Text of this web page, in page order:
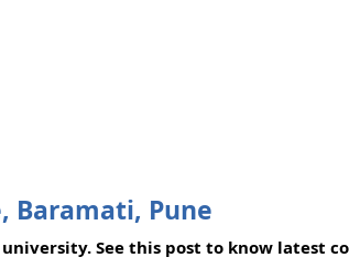
Baramati, Pune
See this post to know latest